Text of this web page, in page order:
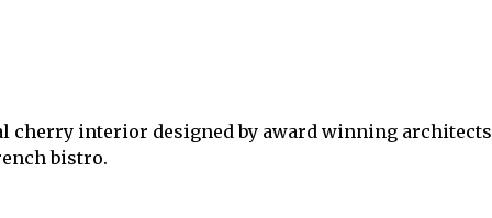
cherry interior designed by award winning architects
bistro.